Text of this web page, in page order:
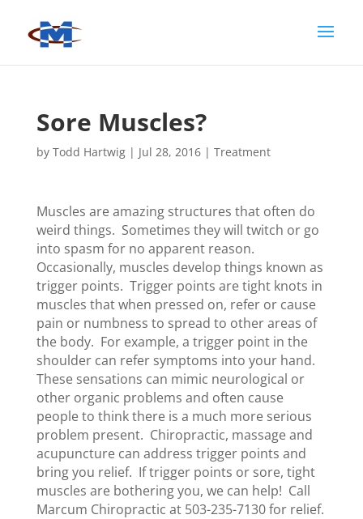
Sore Muscles?
by Todd Hartwig| Jul 28, 2016| Treatment
Muscles are amazing structures that often do
weird things. Sometimes they will twitch or go
into spasm for no apparent reason.
Occasionally, muscles develop things known as
trigger points. Trigger points are tight knots in
muscles that when pressed on, refer or cause
pain or numbness to spread to other areas of
the body. For example, a trigger point in the
shoulder can refer symptoms into your hand.
These sensations can mimic neurological or
other organic problems and often cause
people to think there is a much more serious
problem present. Chiropractic, massage and
acupuncture can address trigger points and
bring you relief. If trigger points or sore, tight
muscles are bothering you, we can help! Call
Marcum Chiropractic at 503-235-7130 for relief.